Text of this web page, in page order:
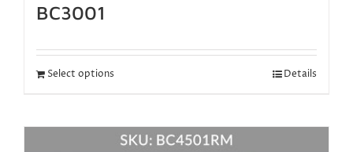
BC3001
Select options Details